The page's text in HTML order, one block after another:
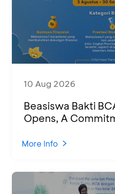
10 Aug 2026
Beasiswa Bakti
Opens, A
Indonesian Human
More Info